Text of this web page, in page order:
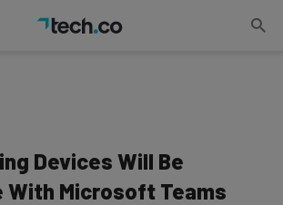
Devices Will Be
With Microsoft Teams